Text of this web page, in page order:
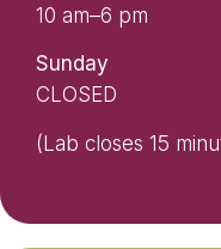
10 am–6 pm
Sunday
CLOSED
(Lab closes 15